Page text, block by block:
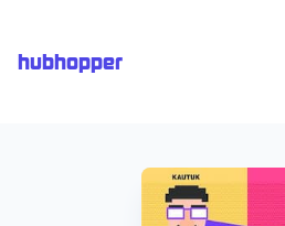
hubhopper